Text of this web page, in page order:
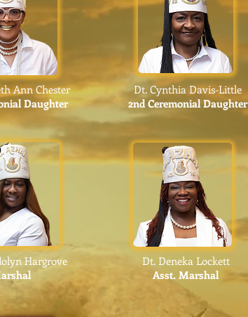
Ann Chester
Daughter
Hargrove
Dt. Cynthia Davis-Little
2nd Ceremonial Daughter
Dt. Deneka Lockett
Asst. Marshal